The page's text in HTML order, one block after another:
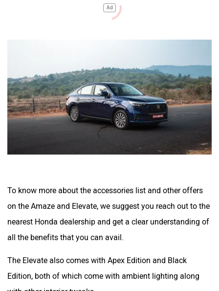
Ad
To know more about the accessories list and other offers
on the Amaze and Elevate, we suggest you reach out to the
nearest Honda dealership and get a clear understanding of
all the benefits that you can avail.
The Elevate also comes with Apex Edition and Black
Edition, both of which come with ambient lighting along
with other interior tweaks.